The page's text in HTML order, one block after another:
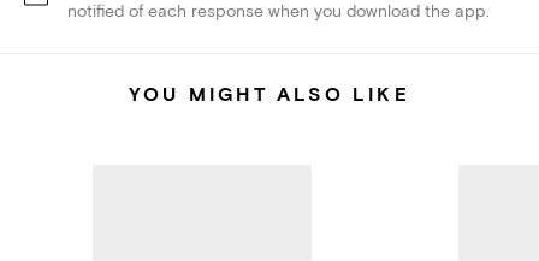
notified of each response when you download the app.
YOU MIGHT ALSO LIKE